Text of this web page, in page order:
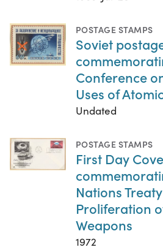
POSTAGE STAMPS
Soviet
Conference
Uses of
Undated
POSTAGE STAMPS
First Day
Nations
Proliferation
Weapons
1972